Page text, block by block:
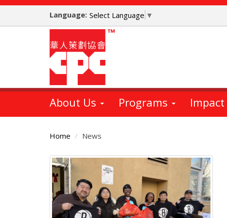
Skip
main
Language: Select Language ▼
About Us Programs Impact
Home News
Main
Content